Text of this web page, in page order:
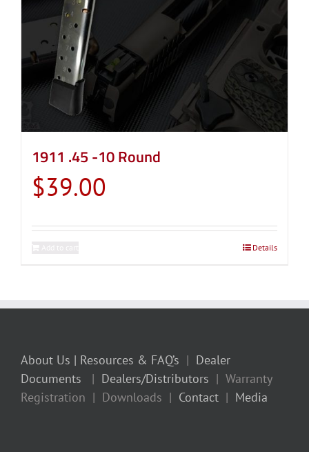
1911 .45 -10 Round
$39.00
Details
About Us | Resources & FAQ’s | Dealer
Documents | Dealers/Distributors | Warranty
Registration | Downloads | Contact | Media